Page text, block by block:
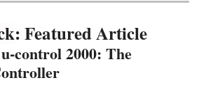
Featured Article
control 2000: The